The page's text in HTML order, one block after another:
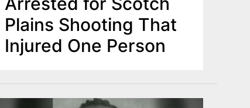
Plains Shooting That
Injured One Person